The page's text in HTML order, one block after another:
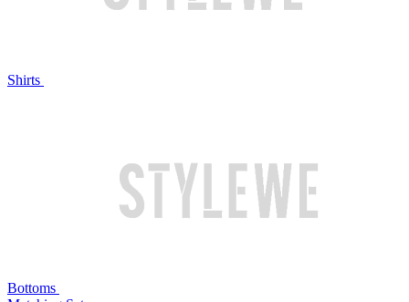
Shirts
Bottoms